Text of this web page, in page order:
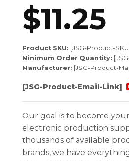
$11.25
Product SKU: [JSG-Product-SKU]
Minimum Order Quantity:
Manufacturer: [JSG-Product-
[JSG-Product-Email-Link]
Our goal is to become
electronic production
thousands of available
brands, we have